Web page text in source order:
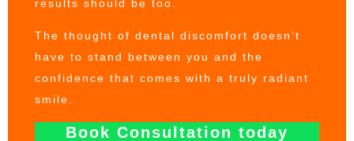
results should be too.
The thought of dental discomfort doesn’t
have to stand between you and the
confidence that comes with a truly radiant
smile.
Book Consultation today